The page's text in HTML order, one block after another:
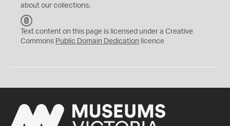
about our collections.
C
0
Text content on this page is licensed under a Creative
Commons Public Domain Dedication licence